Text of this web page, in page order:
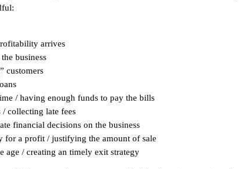
arrives
business
customers
/ having enough funds to pay the bills
collecting late fees
financial decisions on the business
for a profit / justifying the amount of sale
age / creating an timely exit strategy